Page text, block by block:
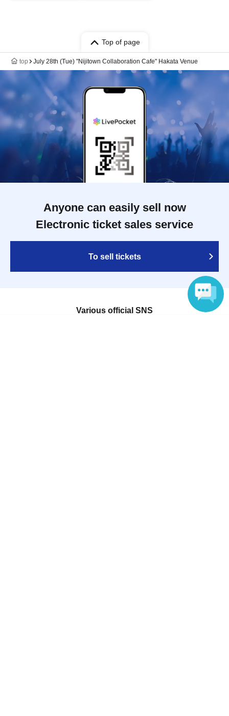
Top of page
top July 28th (Tue) "Nijitown Collaboration Cafe" Hakata Venue
Anyone can easily sell now
Electronic ticket sales service
To sell tickets
Various official SNS